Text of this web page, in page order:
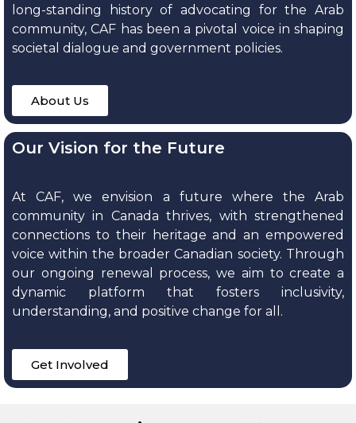
long-standing history of advocating for the Arab
community, CAF has been a pivotal voice in shaping
societal dialogue and government policies.
About Us
Our Vision for the Future
At CAF, we envision a future where the Arab
community in Canada thrives, with strengthened
connections to their heritage and an empowered
voice within the broader Canadian society. Through
our ongoing renewal process, we aim to create a
dynamic platform that fosters inclusivity,
understanding, and positive change for all.
Get Involved